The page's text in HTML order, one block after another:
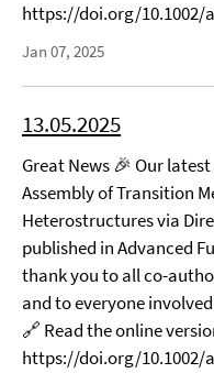
https://doi.org/10.1002/
Jan 07, 2025
13.05.2025
Great News 🎉 Our
Assembly of Transition
Heterostructures via
published in Advanced
thank you to all co-
and to everyone
🔗 Read the online
https://doi.org/10.1002/